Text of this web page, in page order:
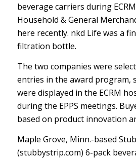
beverage carriers during
Household & General
here recently. nkd Life was a
filtration bottle.
The two companies were
entries in the award program,
were displayed in the ECRM
during the EPPS meetings.
based on product innovation
Maple Grove, Minn.-based
(stubbystrip.com) 6-pack